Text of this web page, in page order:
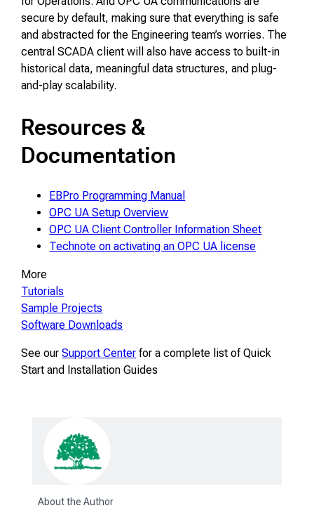
secure by default, making sure that everything is safe
and abstracted for the Engineering team’s worries. The
central SCADA client will also have access to built-in
historical data, meaningful data structures, and plug-
and-play scalability.
Resources &
Documentation
EBPro Programming Manual
OPC UA Setup Overview
OPC UA Client Controller Information Sheet
Technote on activating an OPC UA license
More
Tutorials
Sample Projects
Software Downloads
See ourSupport Center for a complete list of Quick
Start and Installation Guides
About the Author